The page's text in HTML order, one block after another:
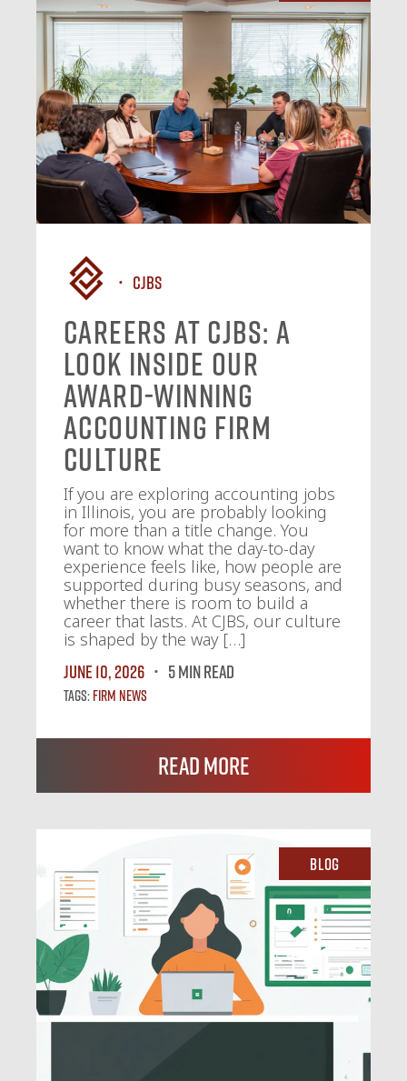
CJBS
Careers at CJBS: A
Look Inside Our
Award-Winning
Accounting Firm
Culture
If you are exploring accounting jobs
in Illinois, you are probably looking
for more than a title change. You
want to know what the day-to-day
experience feels like, how people are
supported during busy seasons, and
whether there is room to build a
career that lasts. At CJBS, our culture
is shaped by the way […]
June 10, 2026
5 MIN READ
Tags:Firm News
Read More
Blog